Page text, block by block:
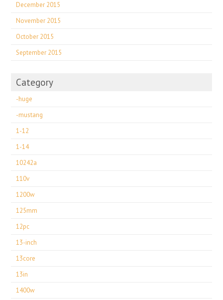
December 2015
November 2015
October 2015
September 2015
Category
-huge
-mustang
1-12
1-14
10242a
110v
1200w
125mm
12pc
13-inch
13core
13in
1400w